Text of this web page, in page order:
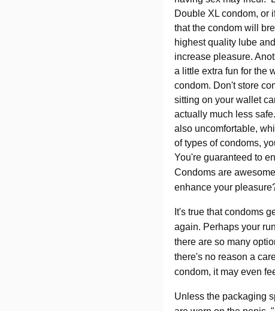
Double XL condom, or
that the condom will
highest quality lube
increase pleasure.
a little extra fun for the
condom. Don't store
sitting on your wallet
actually much less
also uncomfortable,
of types of condoms,
You're guaranteed to
Condoms are
enhance your
It's true that condoms
again. Perhaps your
there are so many
there's no reason a
condom, it may even
Unless the packaging